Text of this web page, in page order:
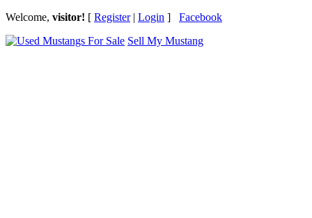
Welcome, visitor! [ Register| Login ] Facebook
Sell My Mustang